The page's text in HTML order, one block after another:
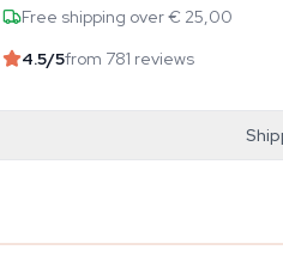
Free shipping over € 25,00
4.5/5from 781 reviews